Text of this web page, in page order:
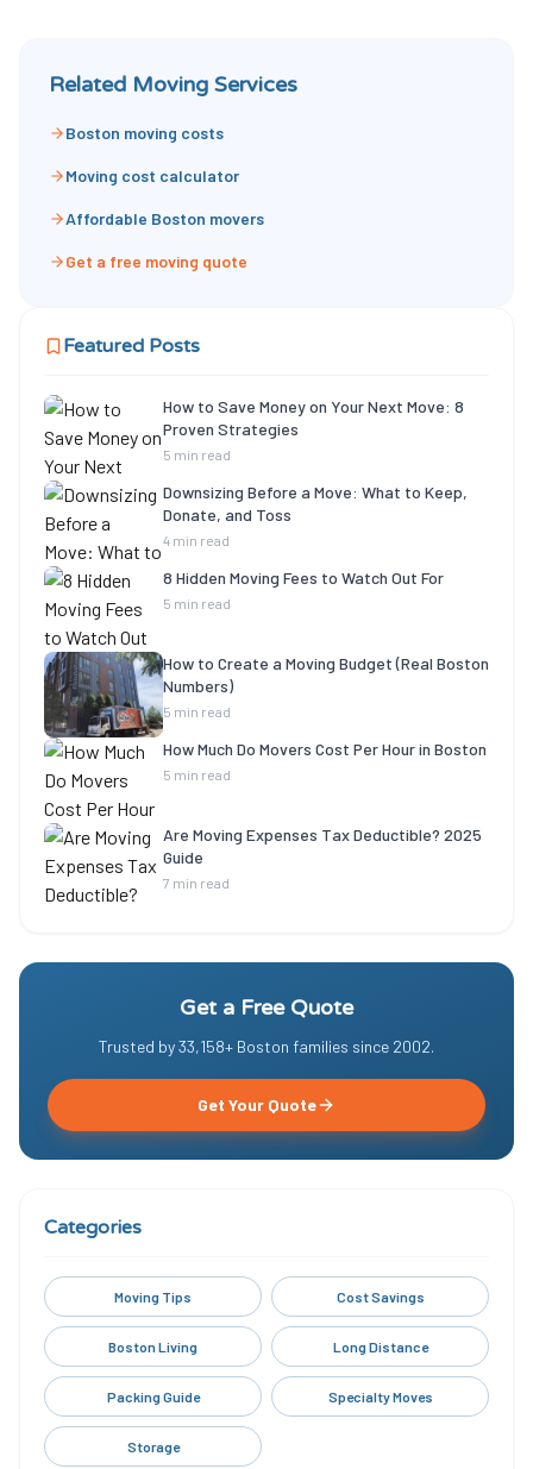
Related Moving Services
Boston moving costs
Moving cost calculator
Affordable Boston movers
Get a free moving quote
Featured Posts
How to Save Money on Your Next Move: 8
Proven Strategies
5 min read
Downsizing Before a Move: What to Keep,
Donate, and Toss
4 min read
8 Hidden Moving Fees to Watch Out For
5 min read
How to Create a Moving Budget (Real Boston
Numbers)
5 min read
How Much Do Movers Cost Per Hour in Boston
5 min read
Are Moving Expenses Tax Deductible? 2025
Guide
7 min read
Get a Free Quote
Trusted by33,158+ Boston families since 2002.
Get Your Quote
Categories
Moving Tips Cost Savings
Boston Living Long Distance
Packing Guide Specialty Moves
Storage